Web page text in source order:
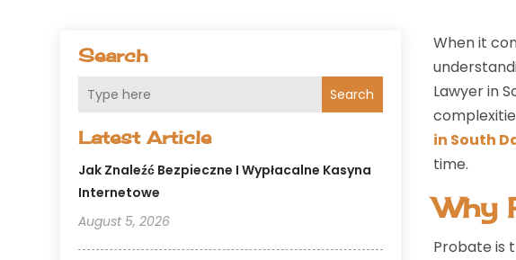
Search
Search
Latest Article
Jak Znaleźć Bezpieczne I Wypłacalne Kasyna
Internetowe
August 5, 2026
When it
Lawyer in
in South
time.
Why
Probate is